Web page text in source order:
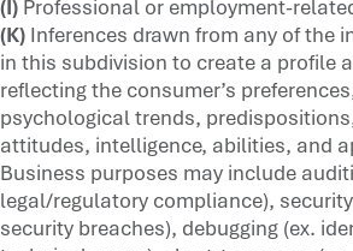
(I) Professional or employment-
(K) Inferences drawn from any of the
in this subdivision to create a profile
reflecting the consumer’s
psychological trends,
attitudes, intelligence, abilities, and
Business purposes may include
legal/regulatory compliance),
security breaches), debugging (ex.